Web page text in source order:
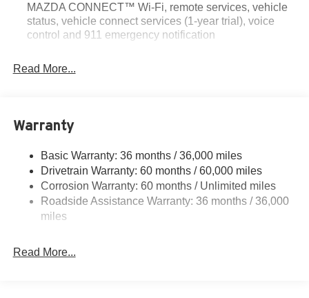
MAZDA CONNECT™ Wi-Fi, remote services, vehicle
status, vehicle connect services (1-year trial), voice
control and 911 emergency notification
Read More...
Warranty
Basic Warranty: 36 months / 36,000 miles
Drivetrain Warranty: 60 months / 60,000 miles
Corrosion Warranty: 60 months / Unlimited miles
Roadside Assistance Warranty: 36 months / 36,000
miles
Read More...